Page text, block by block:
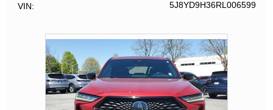
VIN 5J8YD9H36RL006599